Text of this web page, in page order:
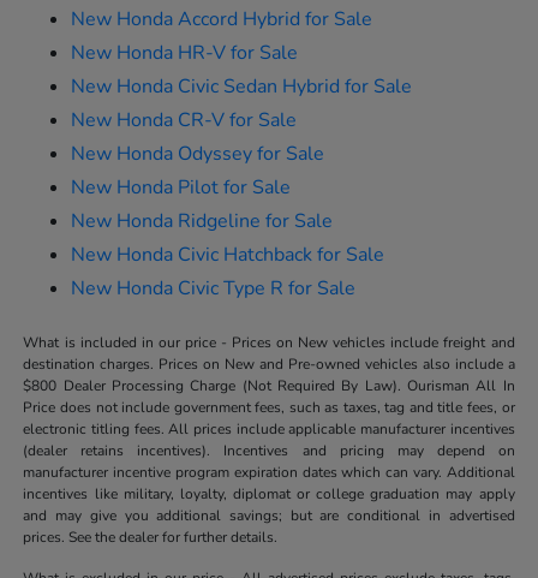
New Honda Accord Hybrid for Sale
New Honda HR-V for Sale
New Honda Civic Sedan Hybrid for Sale
New Honda CR-V for Sale
New Honda Odyssey for Sale
New Honda Pilot for Sale
New Honda Ridgeline for Sale
New Honda Civic Hatchback for Sale
New Honda Civic Type R for Sale
What is included in our price - Prices on New vehicles include freight and
destination charges. Prices on New and Pre-owned vehicles also include a
$800 Dealer Processing Charge (Not Required By Law). Ourisman All In
Price does not include government fees, such as taxes, tag and title fees, or
electronic titling fees. All prices include applicable manufacturer incentives
(dealer retains incentives). Incentives and pricing may depend on
manufacturer incentive program expiration dates which can vary. Additional
incentives like military, loyalty, diplomat or college graduation may apply
and may give you additional savings; but are conditional in advertised
prices. See the dealer for further details.